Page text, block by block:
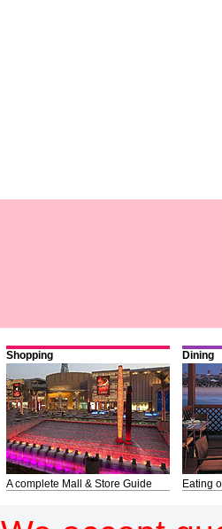
Shopping
A complete Mall & Store Guide
Dining
Eating